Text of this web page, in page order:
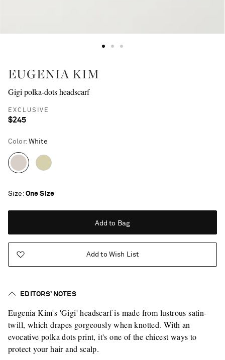
Saint Laurent
EUGENIA KIM
Gigi polka-dots headscarf
EXCLUSIVE
$245
Color: White
Size One Size
Add to Bag
Add to Wish List
EDITORS’ NOTES
Eugenia Kim's 'Gigi' headscarf is made from lustrous satin-
twill, which drapes gorgeously when knotted. With an
evocative polka dots print, it's one of the chicest ways to
protect your hair and scalp.